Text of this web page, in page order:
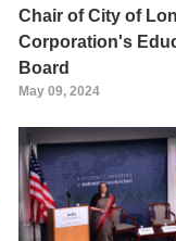
Chair of City of
Corporation's
Board
May 09, 2024